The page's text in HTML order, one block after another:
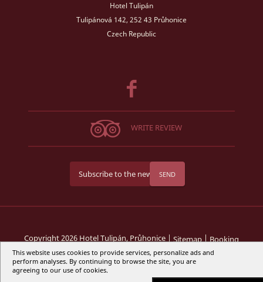
Hotel Tulipán
Tulipánová 142, 252 43 Průhonice
Czech Republic
WRITE REVIEW
SEND
Copyright 2026 Hotel Tulipán, Průhonice | Sitemap | Booking
Web design by
This website uses cookies to provide services, personalize ads and
perform analyses. By continuing to browse the site, you are
agreeing to our use of cookies.